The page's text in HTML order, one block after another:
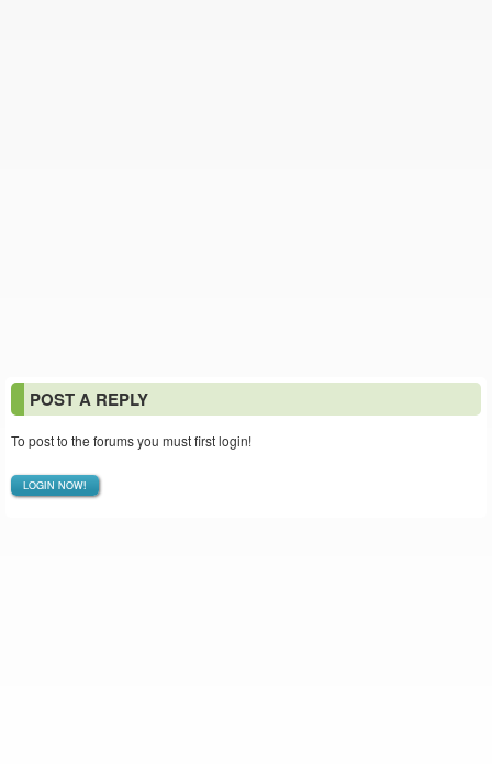
POST A REPLY
To post to the forums you must first login!
LOGIN NOW!